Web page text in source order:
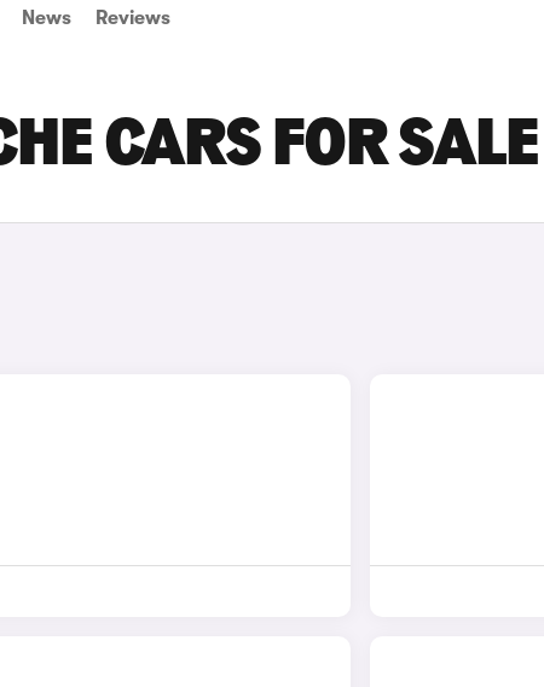
News Reviews
CARS FOR SALE